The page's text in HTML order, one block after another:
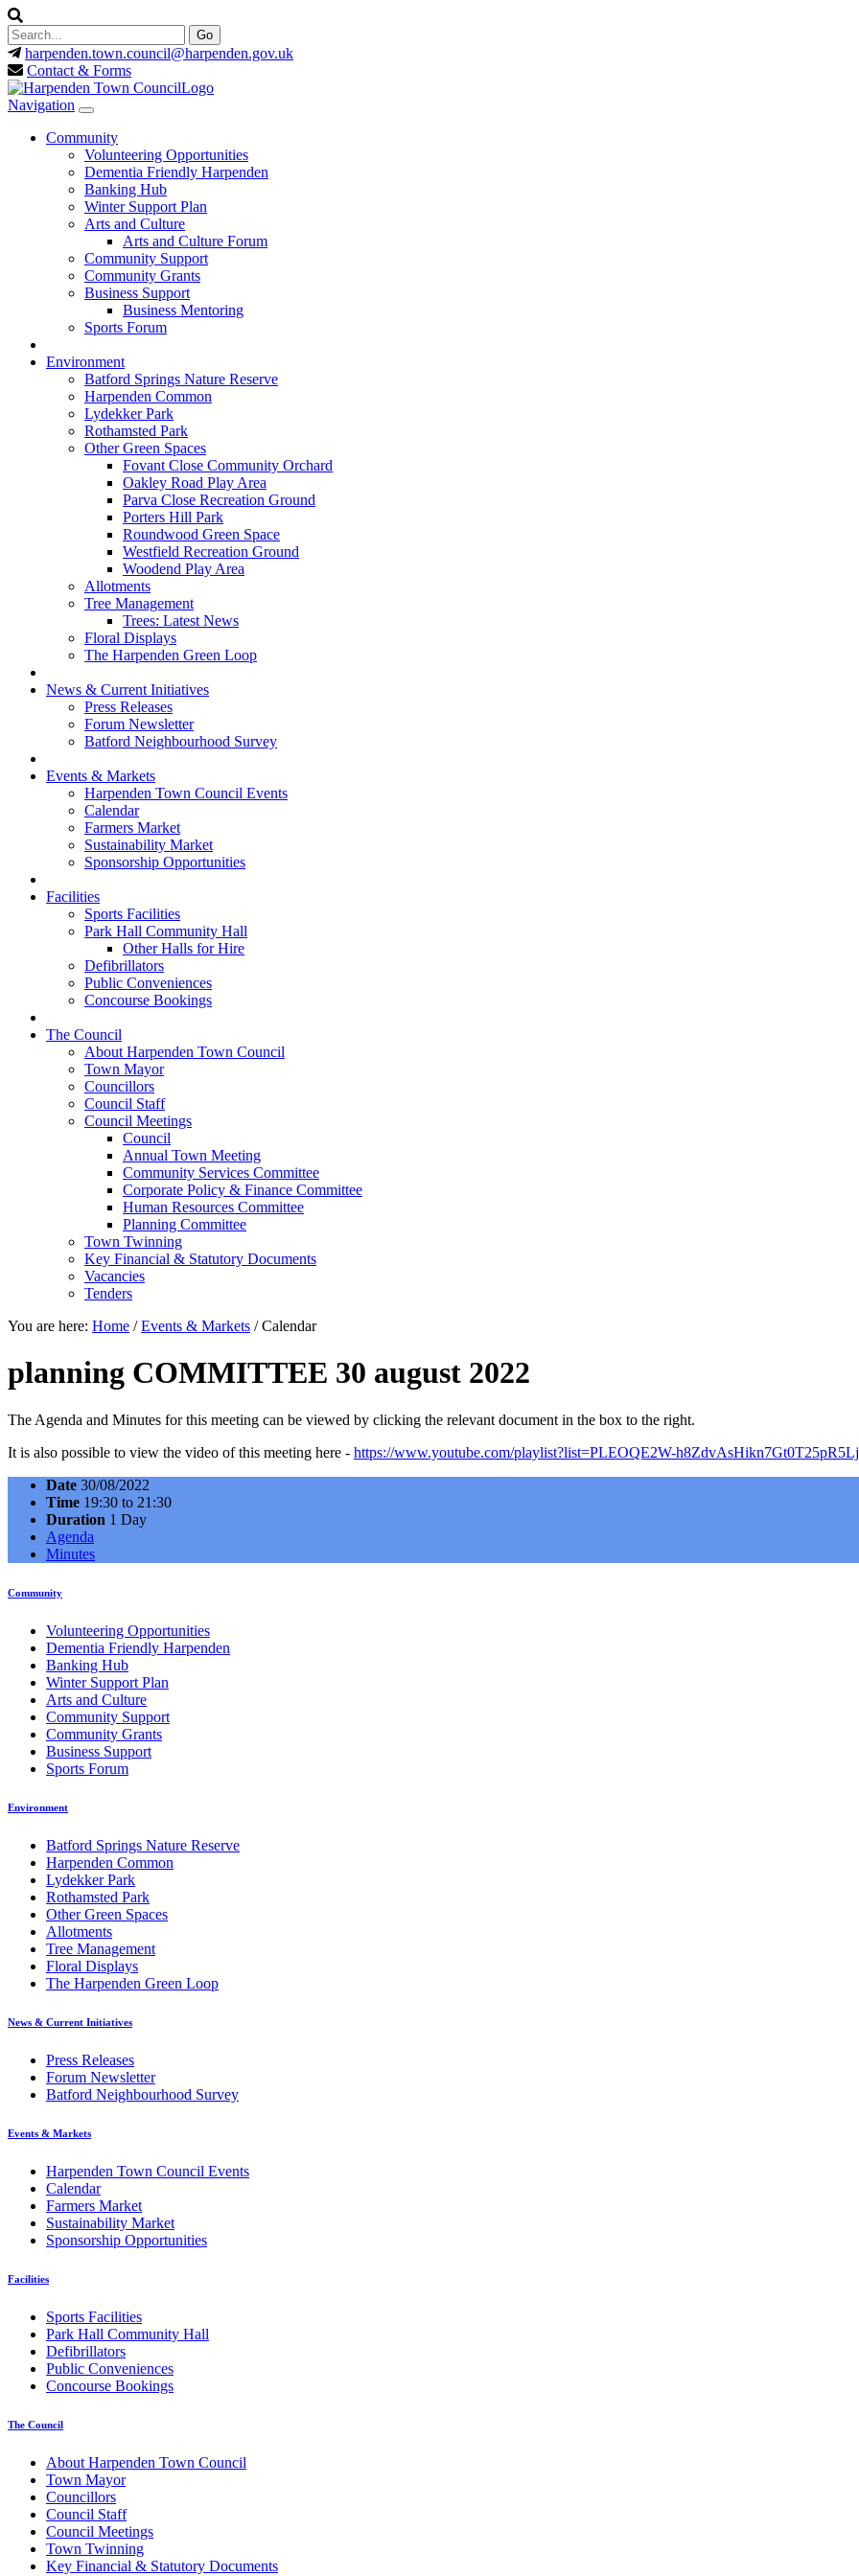
harpenden.town.council@harpenden.gov.uk
Contact & Forms
Navigation
Community
Volunteering Opportunities
Dementia Friendly Harpenden
Banking Hub
Winter Support Plan
Arts and Culture
Arts and Culture Forum
Community Support
Community Grants
Business Support
Business Mentoring
Sports Forum
Environment
Batford Springs Nature Reserve
Harpenden Common
Lydekker Park
Rothamsted Park
Other Green Spaces
Fovant Close Community Orchard
Oakley Road Play Area
Parva Close Recreation Ground
Porters Hill Park
Roundwood Green Space
Westfield Recreation Ground
Woodend Play Area
Allotments
Tree Management
Trees: Latest News
Floral Displays
The Harpenden Green Loop
News & Current Initiatives
Press Releases
Forum Newsletter
Batford Neighbourhood Survey
Events & Markets
Harpenden Town Council Events
Calendar
Farmers Market
Sustainability Market
Sponsorship Opportunities
Facilities
Sports Facilities
Park Hall Community Hall
Other Halls for Hire
Defibrillators
Public Conveniences
Concourse Bookings
The Council
About Harpenden Town Council
Town Mayor
Councillors
Council Staff
Council Meetings
Council
Annual Town Meeting
Community Services Committee
Corporate Policy & Finance Committee
Human Resources Committee
Planning Committee
Town Twinning
Key Financial & Statutory Documents
Vacancies
Tenders
You are here: Home /Events & Markets /Calendar
planning COMMITTEE 30 august 2022
The Agenda and Minutes for this meeting can be viewed by clicking the relevant document in the box to the right.
It is also possible to view the video of this meeting here - https://www.youtube.com/playlist?list=PLEOQE2W-
Date 30/08/2022
Time 19:30 to 21:30
Duration 1 Day
Agenda
Minutes
Community
Volunteering Opportunities
Dementia Friendly Harpenden
Banking Hub
Winter Support Plan
Arts and Culture
Community Support
Community Grants
Business Support
Sports Forum
Environment
Batford Springs Nature Reserve
Harpenden Common
Lydekker Park
Rothamsted Park
Other Green Spaces
Allotments
Tree Management
Floral Displays
The Harpenden Green Loop
News & Current Initiatives
Press Releases
Forum Newsletter
Batford Neighbourhood Survey
Events & Markets
Harpenden Town Council Events
Calendar
Farmers Market
Sustainability Market
Sponsorship Opportunities
Facilities
Sports Facilities
Park Hall Community Hall
Defibrillators
Public Conveniences
Concourse Bookings
The Council
About Harpenden Town Council
Town Mayor
Councillors
Council Staff
Council Meetings
Town Twinning
Key Financial & Statutory Documents